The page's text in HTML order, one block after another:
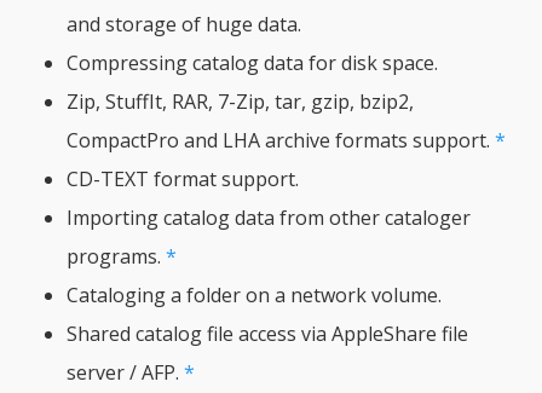
and storage of huge data.
Compressing catalog data for disk space.
Zip, StuffIt, RAR, 7-Zip, tar, gzip, bzip2,
CompactPro and LHA archive formats support. *
CD-TEXT format support.
Importing catalog data from other cataloger
programs. *
Cataloging a folder on a network volume.
Shared catalog file access via AppleShare file
server / AFP. *